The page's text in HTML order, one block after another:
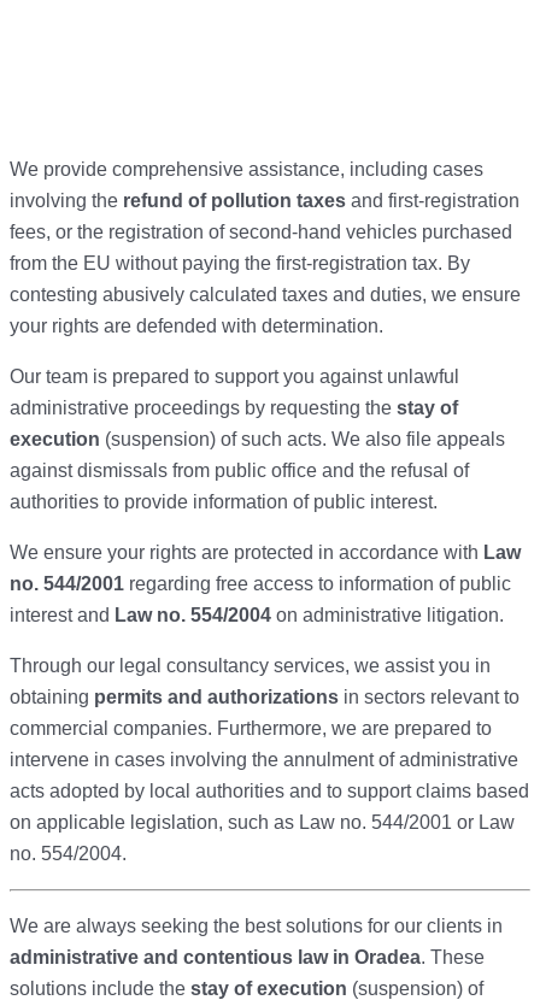
We provide comprehensive assistance, including cases
involving the refund of pollution taxes and first-registration
fees, or the registration of second-hand vehicles purchased
from the EU without paying the first-registration tax. By
contesting abusively calculated taxes and duties, we ensure
your rights are defended with determination.
Our team is prepared to support you against unlawful
administrative proceedings by requesting the stay of
execution (suspension) of such acts. We also file appeals
against dismissals from public office and the refusal of
authorities to provide information of public interest.
We ensure your rights are protected in accordance with Law
no. 544/2001 regarding free access to information of public
interest and Law no. 554/2004 on administrative litigation.
Through our legal consultancy services, we assist you in
obtaining permits and authorizations in sectors relevant to
commercial companies. Furthermore, we are prepared to
intervene in cases involving the annulment of administrative
acts adopted by local authorities and to support claims based
on applicable legislation, such as Law no. 544/2001 or Law
no. 554/2004.
We are always seeking the best solutions for our clients in
administrative and contentious law in Oradea. These
solutions include the stay of execution (suspension) of